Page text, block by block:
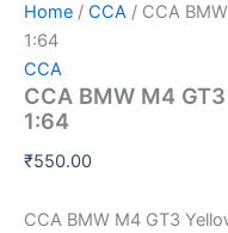
Home / CCA / CCA
1:64
CCA
CCA BMW M4
1:64
₹550.00
CCA BMW M4 GT3